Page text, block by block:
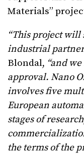
Materials”
“This project
industrial
Blondal, “and
approval. Nano
involves five
European
stages of
the terms of the